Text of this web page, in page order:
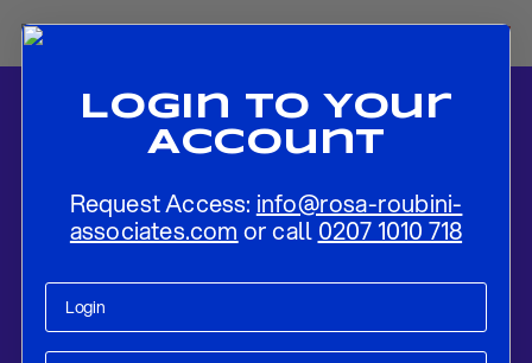
Login To Your
Account
Request Access: info@rosa-roubini-
associates.com or call 0207 1010 718